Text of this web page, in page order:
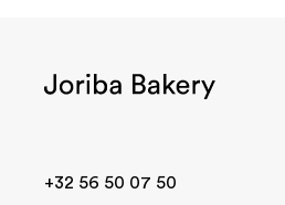
+32 56 50 07 50